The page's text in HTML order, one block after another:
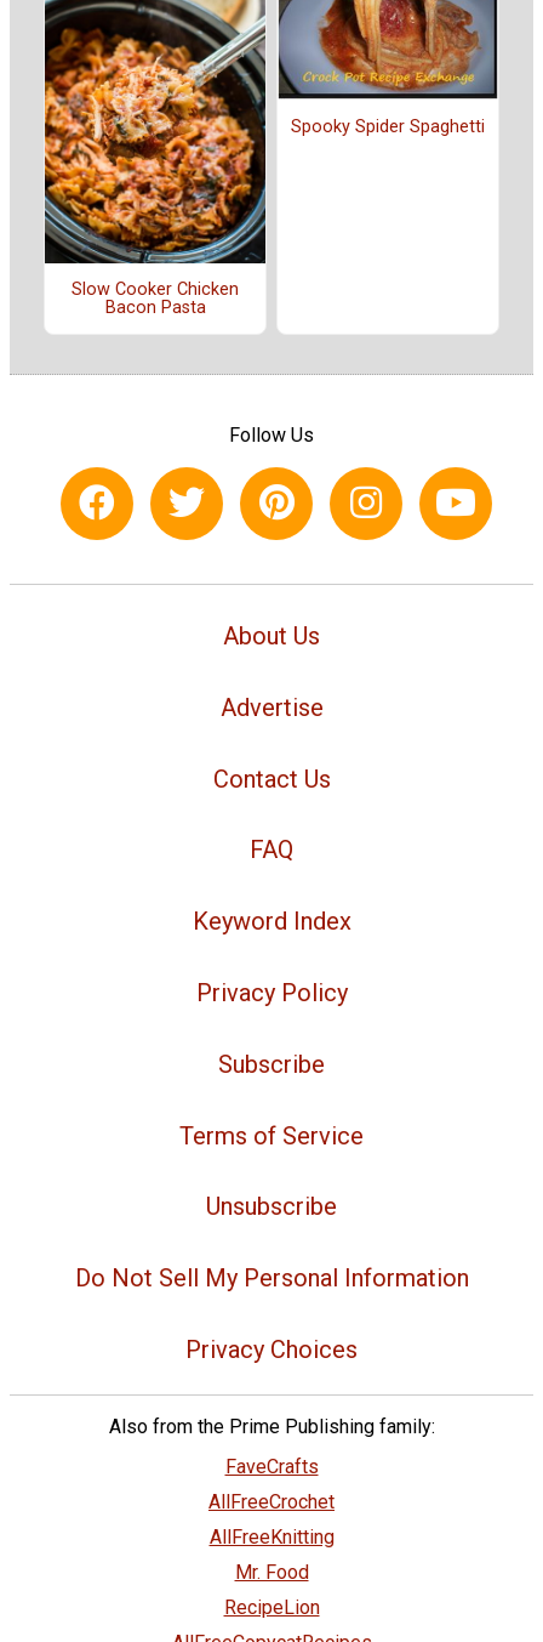
Slow Cooker Chicken
Bacon Pasta
Spooky Spider Spaghetti
Follow Us
About Us
Advertise
Contact Us
FAQ
Keyword Index
Privacy Policy
Subscribe
Terms of Service
Unsubscribe
Do Not Sell My Personal Information
Privacy Choices
Also from the Prime Publishing family:
FaveCrafts
AllFreeCrochet
AllFreeKnitting
Mr. Food
RecipeLion